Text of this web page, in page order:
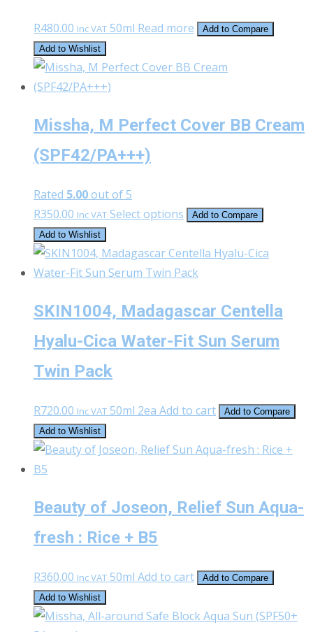
R480.00 Inc VAT 50ml Read more
Add to Compare
Add to Wishlist
Missha, M Perfect Cover BB Cream
(SPF42/PA+++)
Rated 5.00out of 5
R350.00 Inc VAT Select options This
has
multiple
The
may
on
product
Add to Compare
Add to Wishlist
SKIN1004, Madagascar Centella
Hyalu-Cica Water-Fit Sun Serum
Twin Pack
R720.00 Inc VAT 50ml 2ea Add to cart
Add to Compare
Add to Wishlist
Beauty of Joseon, Relief Sun Aqua-
fresh : Rice + B5
R360.00 Inc VAT 50ml Add to cart
Add to Compare
Add to Wishlist